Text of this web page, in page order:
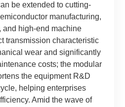
be extended to cutting-
manufacturing,
and high-end machine
transmission characteristic
wear and significantly
costs; the modular
the equipment R&D
helping enterprises
Amid the wave of